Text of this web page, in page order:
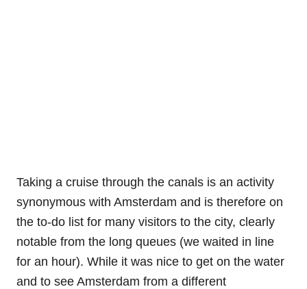
Taking a cruise through the canals is an activity
synonymous with Amsterdam and is therefore on
the to-do list for many visitors to the city, clearly
notable from the long queues (we waited in line
for an hour). While it was nice to get on the water
and to see Amsterdam from a different